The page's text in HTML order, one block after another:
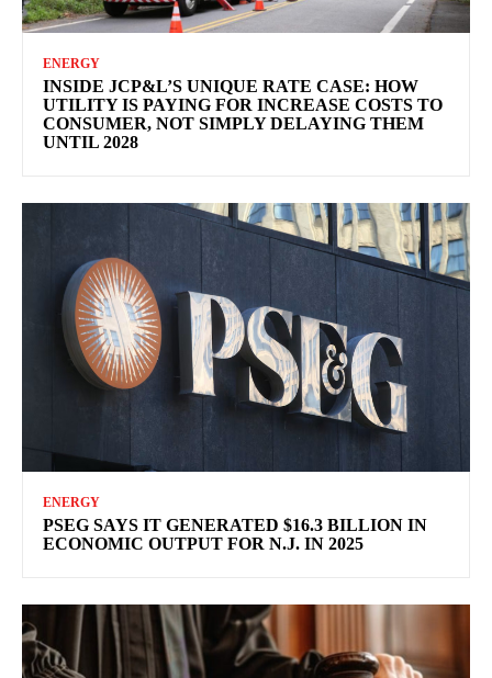
ENERGY
INSIDE JCP&L’S UNIQUE RATE CASE: HOW
UTILITY IS PAYING FOR INCREASE COSTS TO
CONSUMER, NOT SIMPLY DELAYING THEM
UNTIL 2028
ENERGY
PSEG SAYS IT GENERATED $16.3 BILLION IN
ECONOMIC OUTPUT FOR N.J. IN 2025